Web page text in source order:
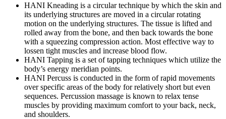
HANI Kneading is a circular technique by which the skin and
its underlying structures are moved in a circular rotating
motion on the underlying structures. The tissue is lifted and
rolled away from the bone, and then back towards the bone
with a squeezing compression action. Most effective way to
lossen tight muscles and increase blood flow.
HANI Tapping is a set of tapping techniques which utilize the
body’s energy meridian points.
HANI Percuss is conducted in the form of rapid movements
over specific areas of the body for relatively short but even
sequences. Percussion massage is known to relax tense
muscles by providing maximum comfort to your back, neck,
and shoulders.